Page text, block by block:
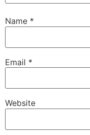
Name *
Email *
Website